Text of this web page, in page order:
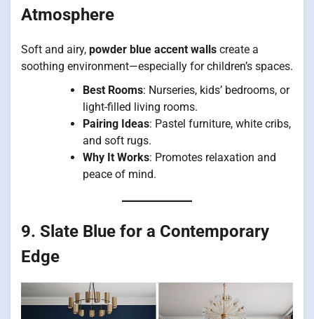
Atmosphere
Soft and airy, powder blue accent walls create a
soothing environment—especially for children’s spaces.
Best Rooms: Nurseries, kids’ bedrooms, or
light-filled living rooms.
Pairing Ideas: Pastel furniture, white cribs,
and soft rugs.
Why It Works: Promotes relaxation and
peace of mind.
9. Slate Blue for a Contemporary
Edge